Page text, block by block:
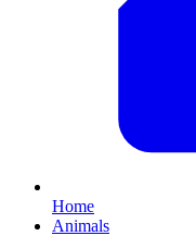
Home
Animals